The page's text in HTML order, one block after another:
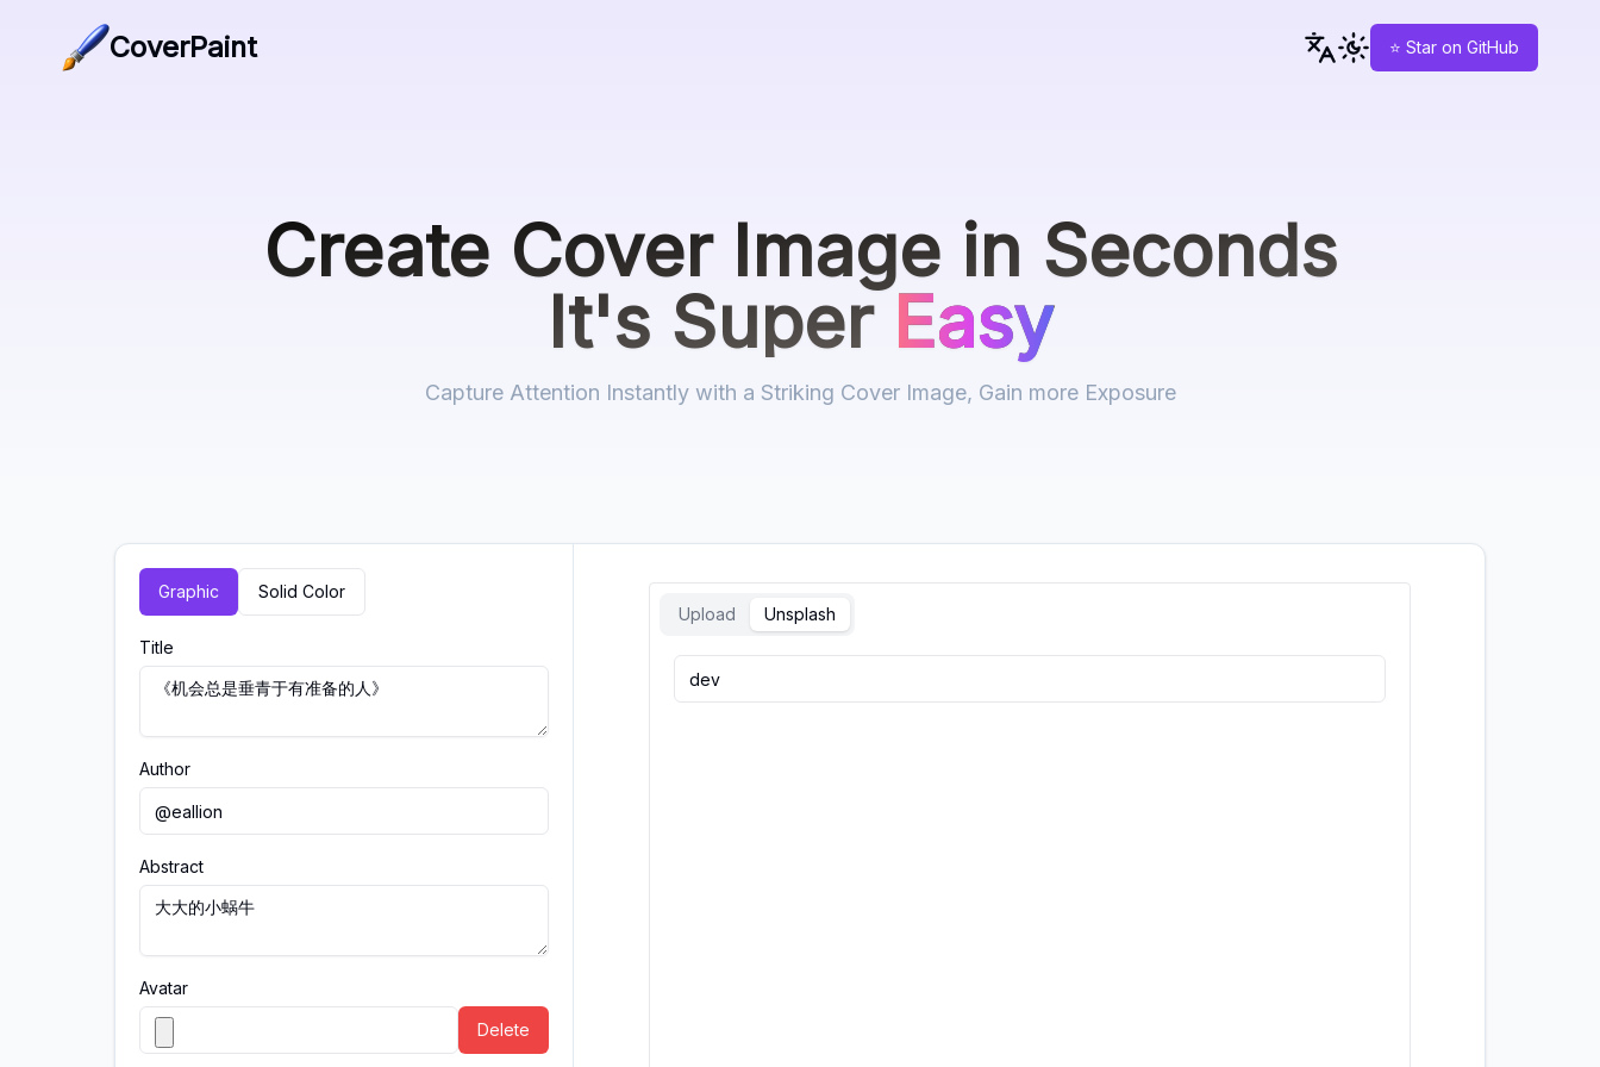
CoverPaint ⭐ Star on GitHub
Create Cover Image in Seconds
It's Super Easy
Capture Attention Instantly with a Striking Cover Image, Gain more Exposure
Graphic Solid Color
Title
Author
Abstract
Avatar
Delete
Upload Unsplash